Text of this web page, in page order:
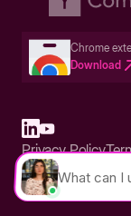
Chrome
Download
Built in San
Privacy Policy